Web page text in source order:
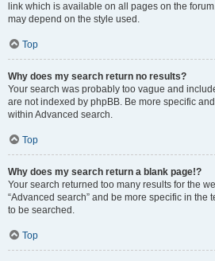
link which is available on all pages on the
may depend on the style used.
Top
Why does my search return no results?
Your search was probably too vague and
are not indexed by phpBB. Be more specific
within Advanced search.
Top
Why does my search return a blank page!?
Your search returned too many results for the
“Advanced search” and be more specific in the
to be searched.
Top